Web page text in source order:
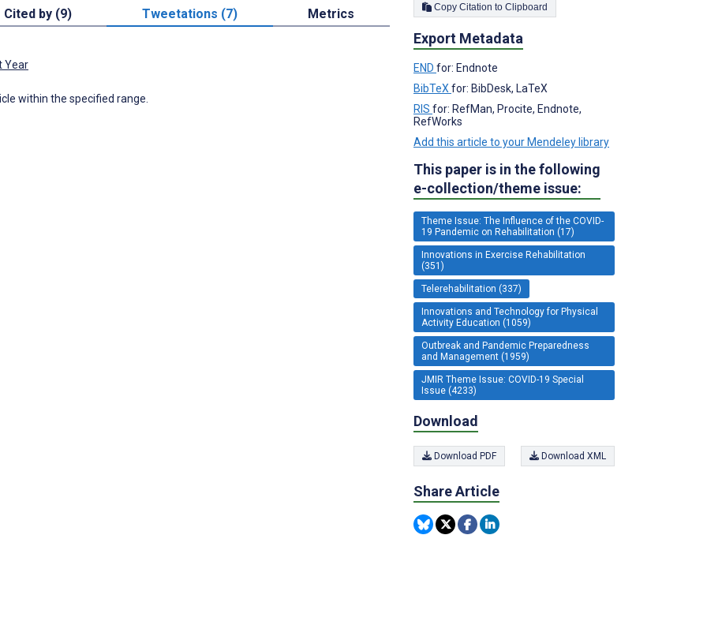
Cited by (9) Tweetations (7) Metrics
Year
within the specified range.
Copy Citation to Clipboard
Export Metadata
END for: Endnote
BibTeX for: BibDesk, LaTeX
RIS for: RefMan, Procite, Endnote,
RefWorks
Add this article to your Mendeley library
This paper is in the following
e-collection/theme issue:
Theme Issue: The Influence of the COVID-
19 Pandemic on Rehabilitation (17)
Innovations in Exercise Rehabilitation
(351)
Telerehabilitation (337)
Innovations and Technology for Physical
Activity Education (1059)
Outbreak and Pandemic Preparedness
and Management (1959)
JMIR Theme Issue: COVID-19 Special
Issue (4233)
Download
Download PDF Download XML
Share Article